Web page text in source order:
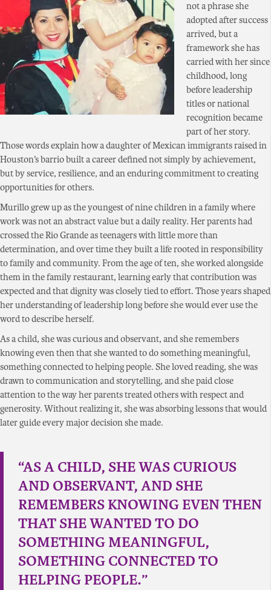
not a phrase she
adopted after success
arrived, but a
framework she has
carried with her since
childhood, long
before leadership
titles or national
recognition became
part of her story.
Those words explain how a daughter of Mexican immigrants raised in
Houston’s barrio built a career defined not simply by achievement,
but by service, resilience, and an enduring commitment to creating
opportunities for others.
Murillo grew up as the youngest of nine children in a family where
work was not an abstract value but a daily reality. Her parents had
crossed the Rio Grande as teenagers with little more than
determination, and over time they built a life rooted in responsibility
to family and community. From the age of ten, she worked alongside
them in the family restaurant, learning early that contribution was
expected and that dignity was closely tied to effort. Those years shaped
her understanding of leadership long before she would ever use the
word to describe herself.
As a child, she was curious and observant, and she remembers
knowing even then that she wanted to do something meaningful,
something connected to helping people. She loved reading, she was
drawn to communication and storytelling, and she paid close
attention to the way her parents treated others with respect and
generosity. Without realizing it, she was absorbing lessons that would
later guide every major decision she made.
“AS A CHILD, SHE WAS CURIOUS
AND OBSERVANT, AND SHE
REMEMBERS KNOWING EVEN THEN
THAT SHE WANTED TO DO
SOMETHING MEANINGFUL,
SOMETHING CONNECTED TO
HELPING PEOPLE.”